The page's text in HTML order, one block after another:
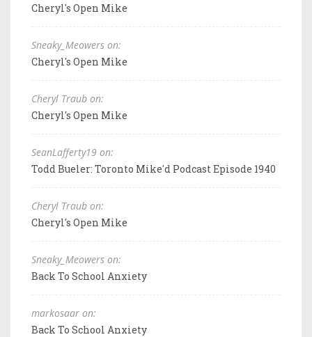
Cheryl's Open Mike
Sneaky_Meowers on:
Cheryl's Open Mike
Cheryl Traub on:
Cheryl's Open Mike
SeanLafferty19 on:
Todd Bueler: Toronto Mike'd Podcast Episode 1940
Cheryl Traub on:
Cheryl's Open Mike
Sneaky_Meowers on:
Back To School Anxiety
markosaar on:
Back To School Anxiety